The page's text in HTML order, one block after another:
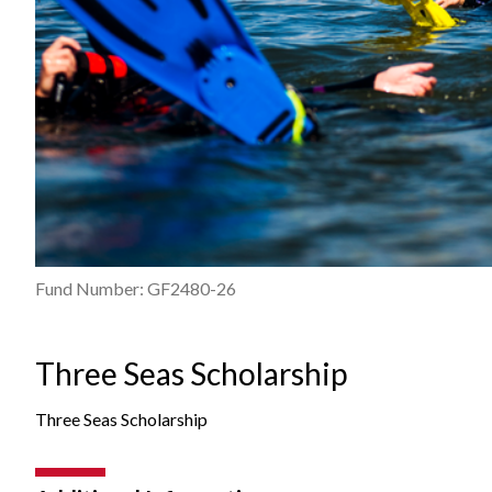
Fund Number: GF2480-26
Three Seas Scholarship
Three Seas Scholarship